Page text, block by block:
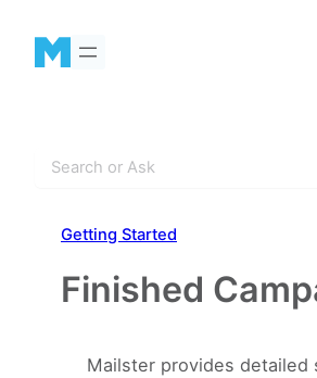
content
Getting Started
Finished
Mailster provides detailed